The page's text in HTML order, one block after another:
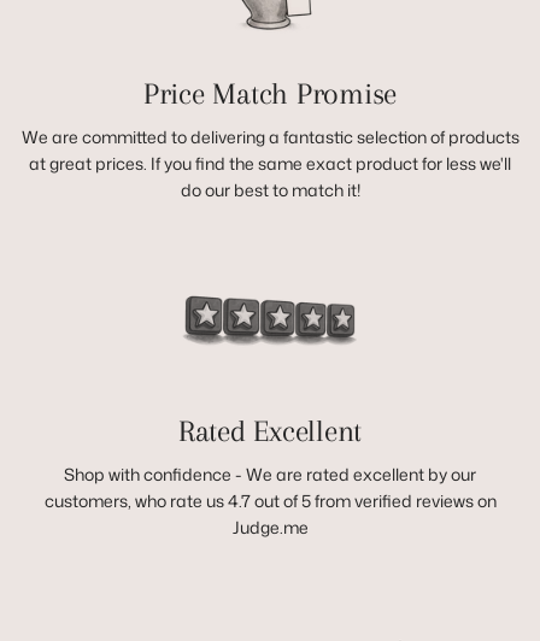
Price Match Promise
We are committed to delivering a fantastic selection of products
at great prices. If you find the same exact product for less we'll
do our best to match it!
Rated Excellent
Shop with confidence - We are rated excellent by our
customers, who rate us 4.7 out of 5 from verified reviews on
Judge.me